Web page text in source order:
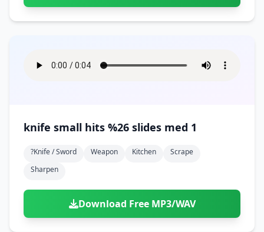
knife small hits %26 slides med 1
?knife / Sword Weapon Kitchen
Scrape
Sharpen
Download Free MP3/WAV